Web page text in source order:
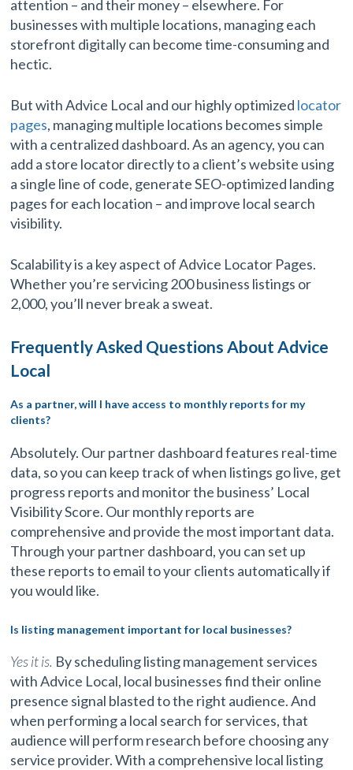
attention – and their money – elsewhere. For
businesses with multiple locations, managing each
storefront digitally can become time-consuming and
hectic.
But with Advice Local and our highly optimized locator
pages, managing multiple locations becomes simple
with a centralized dashboard. As an agency, you can
add a store locator directly to a client’s website using
a single line of code, generate SEO-optimized landing
pages for each location – and improve local search
visibility.
Scalability is a key aspect of Advice Locator Pages.
Whether you’re servicing 200 business listings or
2,000, you’ll never break a sweat.
Frequently Asked Questions About Advice
Local
As a partner, will I have access to monthly reports for my
clients?
Absolutely. Our partner dashboard features real-time
data, so you can keep track of when listings go live, get
progress reports and monitor the business’ Local
Visibility Score. Our monthly reports are
comprehensive and provide the most important data.
Through your partner dashboard, you can set up
these reports to email to your clients automatically if
you would like.
Is listing management important for local businesses?
Yes it is. By scheduling listing management services
with Advice Local, local businesses find their online
presence signal blasted to the right audience. And
when performing a local search for services, that
audience will perform research before choosing any
service provider. With a comprehensive local listing